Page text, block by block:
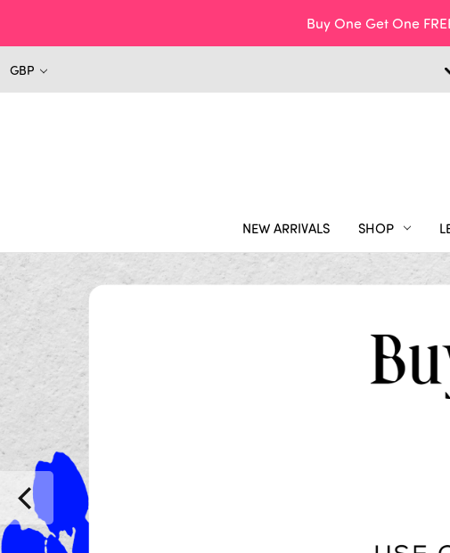
Buy One Get One
GBP
NEW ARRIVALS SHOP